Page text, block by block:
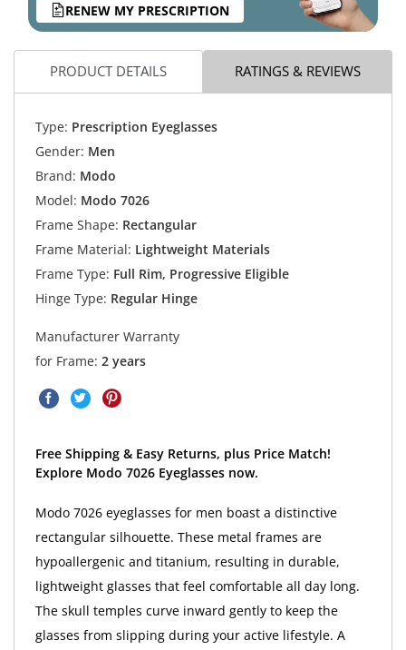
RENEW MY PRESCRIPTION
PRODUCT DETAILS RATINGS & REVIEWS
Type: Prescription Eyeglasses
Gender: Men
Brand: Modo
Model: Modo 7026
Frame Shape: Rectangular
Frame Material: Lightweight Materials
Frame Type: Full Rim, Progressive Eligible
Hinge Type: Regular Hinge
Manufacturer Warranty
for Frame: 2 years
Free Shipping & Easy Returns, plus Price Match!
Explore Modo 7026 Eyeglasses now.
Modo 7026 eyeglasses for men boast a distinctive
rectangular silhouette. These metal frames are
hypoallergenic and titanium, resulting in durable,
lightweight glasses that feel comfortable all day long.
The skull temples curve inward gently to keep the
glasses from slipping during your active lifestyle. A